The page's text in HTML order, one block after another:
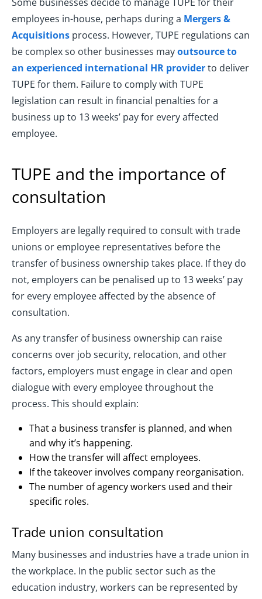
employees in-house, perhaps during a Mergers &
Acquisitions process. However, TUPE regulations can
be complex so other businesses mayoutsource to
an experienced international HR providerto deliver
TUPE for them. Failure to comply with TUPE
legislation can result in financial penalties for a
business up to 13 weeks’ pay for every affected
employee.
TUPE and the importance of
consultation
Employers are legally required to consult with trade
unions or employee representatives before the
transfer of business ownership takes place. If they do
not, employers can be penalised up to 13 weeks’ pay
for every employee affected by the absence of
consultation.
As any transfer of business ownership can raise
concerns over job security, relocation, and other
factors, employers must engage in clear and open
dialogue with every employee throughout the
process. This should explain:
That a business transfer is planned, and when
and why it’s happening.
How the transfer will affect employees.
If the takeover involves company reorganisation.
The number of agency workers used and their
specific roles.
Trade union consultation
Many businesses and industries have a trade union in
the workplace. In the public sector such as the
education industry, workers can be represented by